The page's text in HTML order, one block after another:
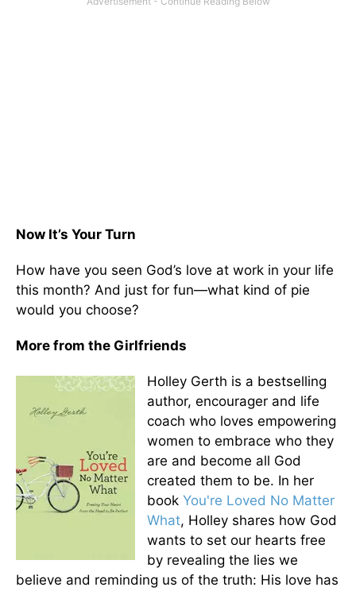
Now It’s Your Turn
How have you seen God’s love at work in your life
this month? And just for fun—what kind of pie
would you choose?
More from the Girlfriends
Holley Gerth is a bestselling
author, encourager and life
coach who loves empowering
women to embrace who they
are and become all God
created them to be. In her
book You're Loved No Matter
What, Holley shares how God
wants to set our hearts free
by revealing the lies we
believe and reminding us of the truth: His love has